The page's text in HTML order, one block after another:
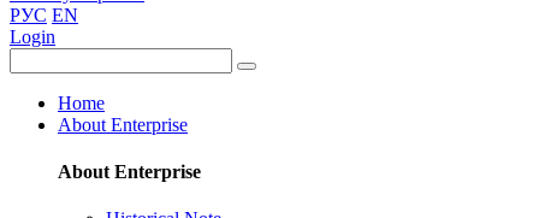
РУС EN
Login
Home
About Enterprise
About Enterprise